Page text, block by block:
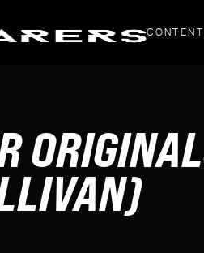
CONTENT
LinkedIn articles